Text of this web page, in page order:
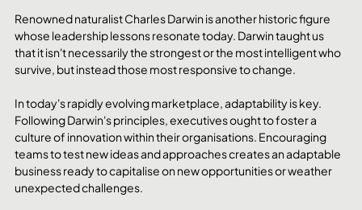
Renowned naturalist Charles Darwin is another historic figure
whose leadership lessons resonate today. Darwin taught us
that it isn't necessarily the strongest or the most intelligent who
survive, but instead those most responsive to change.
In today's rapidly evolving marketplace, adaptability is key.
Following Darwin's principles, executives ought to foster a
culture of innovation within their organisations. Encouraging
teams to test new ideas and approaches creates an adaptable
business ready to capitalise on new opportunities or weather
unexpected challenges.